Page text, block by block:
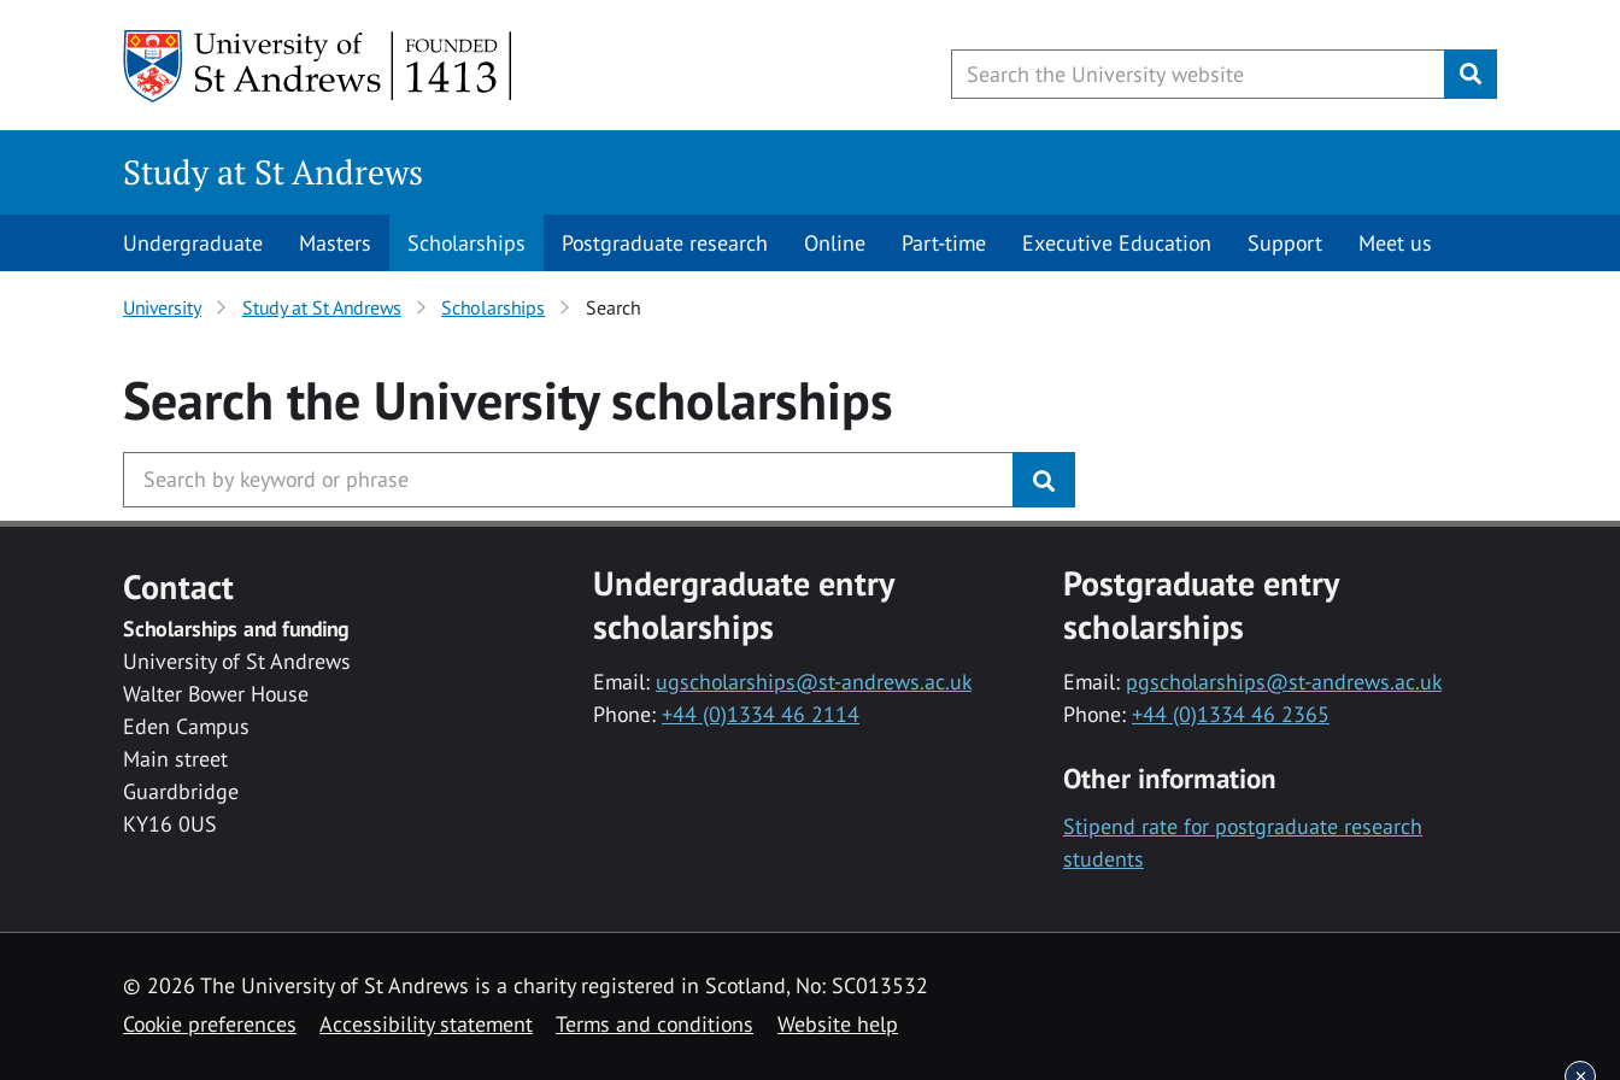
Submit
Study at St Andrews
Undergraduate Masters Scholarships Postgraduate research Online Part-time Executive Education Support Meet us
University Study at St Andrews Scholarships Search
Search the Universityscholarships
Contact
Scholarships and funding
University of St Andrews
Walter Bower House
Eden Campus
Main street
Guardbridge
KY16 0US
Undergraduate entry
scholarships
Email: ugscholarships@st-andrews.ac.uk
Phone: +44 (0)1334 46 2114
Postgraduate entry
scholarships
Email: pgscholarships@st-andrews.ac.uk
Phone: +44 (0)1334 46 2365
Other information
Stipend rate for postgraduate research
students
© 2026 The University of St Andrews is a charity registered in Scotland, No: SC013532
Cookie preferences
Accessibility statement Terms and conditions Website help